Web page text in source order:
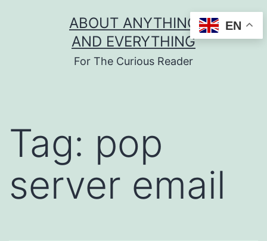
ABOUT ANYTHING
AND EVERYTHING
For The Curious Reader
Tag: pop
server email
EN